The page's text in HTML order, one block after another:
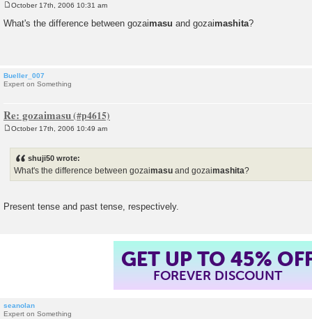
o
s
October 17th, 2006 10:31 am
What's the difference between gozaimasu and gozaimashita?
Bueller_007
Expert on Something
Re: gozaimasu
October 17th, 2006 10:49 am
shuji50 wrote:
What's the difference between gozaimasu and gozaimashita?
Present tense and past tense, respectively.
GET UP TO 45%
FOREVER DISCOUNT
seanolan
Expert on Something